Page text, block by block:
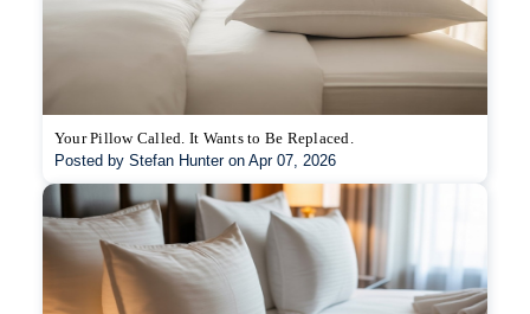
Your Pillow Called. It Wants to Be Replaced.
Posted by Stefan Hunter on Apr 07, 2026